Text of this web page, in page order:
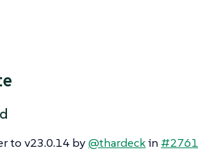
to v23.0.14 by@thardeckin #2761